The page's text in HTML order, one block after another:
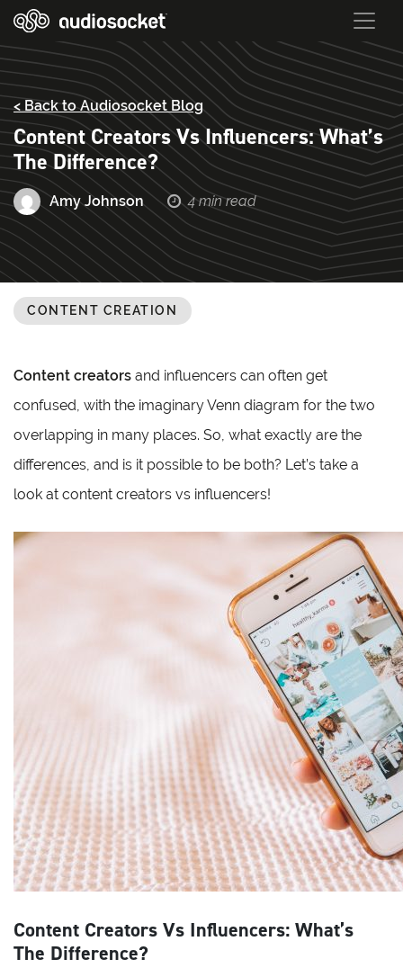
< Back to Audiosocket Blog
Content Creators Vs Influencers: What’s
The Difference?
Amy Johnson 4 min read
CONTENT CREATION
Content creators and influencers can often get
confused, with the imaginary Venn diagram for the two
overlapping in many places. So, what exactly are the
differences, and is it possible to be both? Let’s take a
look at content creators vs influencers!
Content Creators Vs Influencers: What’s
The Difference?